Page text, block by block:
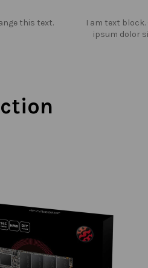
this text.
I am text
ipsum dolor